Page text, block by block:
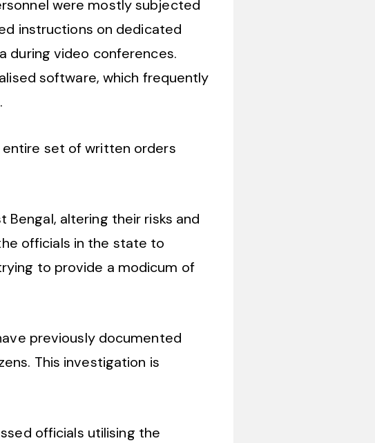
were mostly subjected
instructions on dedicated
during video conferences.
software, which frequently
set of written orders
altering their risks and
officials in the state to
to provide a modicum of
previously documented
This investigation is
officials utilising the